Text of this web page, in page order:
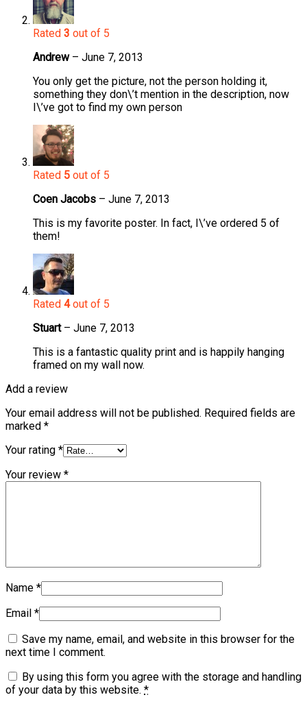
Rated 3 out of 5
Andrew – June 7, 2013
You only get the picture, not the person holding it,
something they don\’t mention in the description, now
I\’ve got to find my own person
Rated 5 out of 5
Coen Jacobs – June 7, 2013
This is my favorite poster. In fact, I\’ve ordered 5 of
them!
Rated 4out of 5
Stuart – June 7, 2013
This is a fantastic quality print and is happily hanging
framed on my wall now.
Add a review
Your email address will not be published. Required fields are
marked *
Your rating *
Your review *
Name *
Email *
Save my name, email, and website in this browser for the
next time I comment.
By using this form you agree with the storage and handling
of your data by this website. *